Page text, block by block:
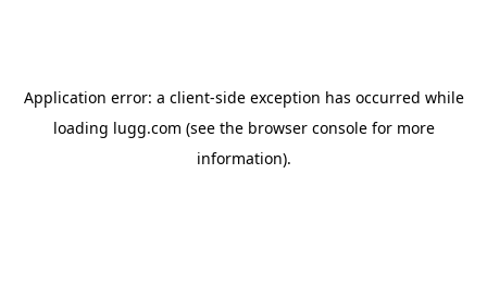
Application error: a client-side exception has occurred while
loading lugg.com (see the browser consolefor more
information).